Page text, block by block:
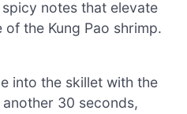
notes that elevate
the Kung Pao shrimp.
into the skillet with the
30 seconds,